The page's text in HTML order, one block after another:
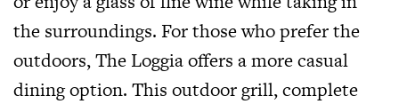
the surroundings. For those who prefer the
outdoors, The Loggia offers a more casual
dining option. This outdoor grill, complete